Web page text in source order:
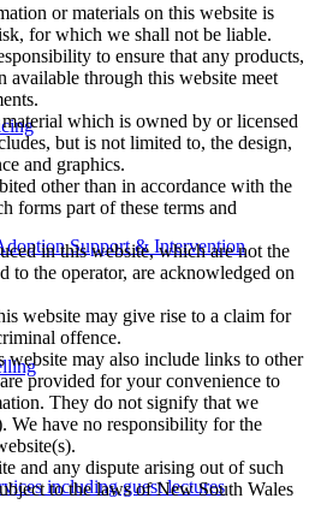
Support & Intervention
including guest lectures
or materials on this website is
for which we shall not be liable.
to ensure that any products,
available through this website meet
which is owned by or licensed
but is not limited to, the design,
and graphics.
other than in accordance with the
forms part of these terms and
in this website, which are not the
to the operator, are acknowledged on
website may give rise to a claim for
offence.
website may also include links to other
provided for your convenience to
They do not signify that we
We have no responsibility for the
and any dispute arising out of such
to the laws of New South Wales